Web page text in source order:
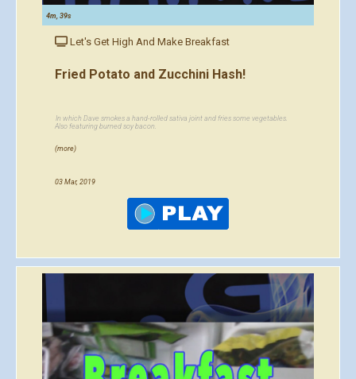
4m, 39s
Let's Get High And Make Breakfast
Fried Potato and Zucchini Hash!
In which Dave smokes a hand-rolled sativa joint and fries some vegetables.
Also featuring burned soy bacon.
(more)
03 Mar, 2019